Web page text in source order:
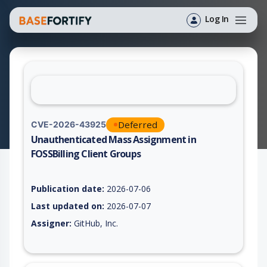
Log In
CVE-2026-43925 Deferred
Unauthenticated Mass Assignment in
FOSSBilling Client Groups
Publication date: 2026-07-06
Last updated on: 2026-07-07
Assigner: GitHub, Inc.